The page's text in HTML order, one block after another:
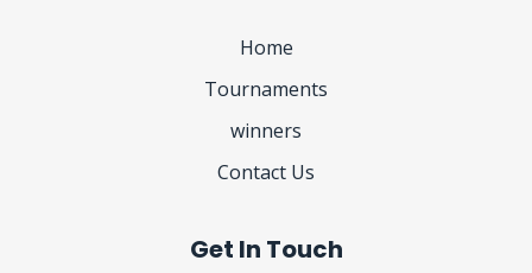
Home
Tournaments
winners
Contact Us
Get In Touch